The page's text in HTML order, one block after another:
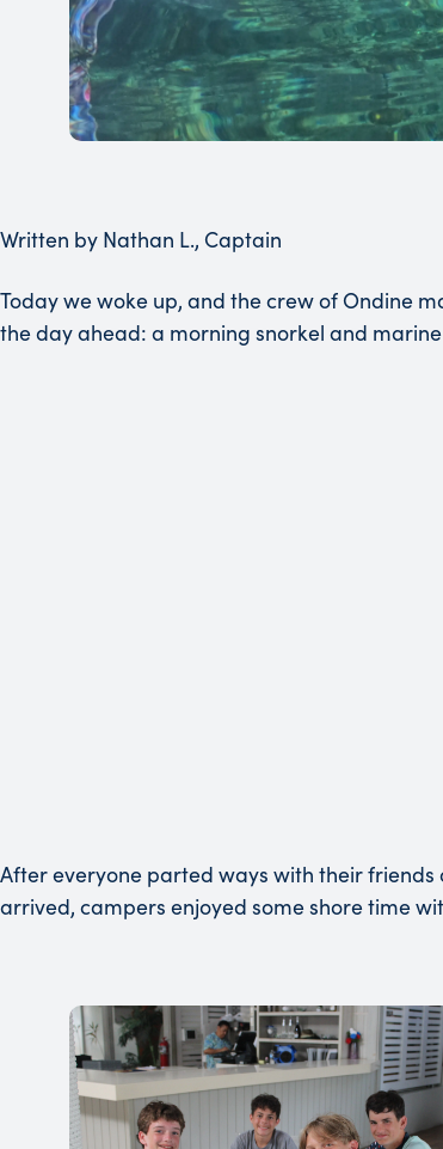
Written by Nathan L., Captain
Today we woke up, and the crew of Ondine
the day ahead: a morning snorkel and
After everyone parted ways with their
arrived, campers enjoyed some shore time